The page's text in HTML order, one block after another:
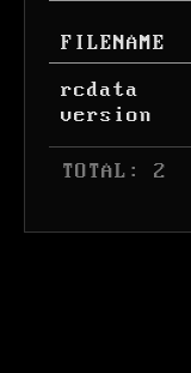
FILENAME
rcdata
version
TOTAL: 2